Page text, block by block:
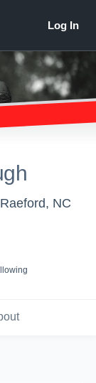
Raeford, NC